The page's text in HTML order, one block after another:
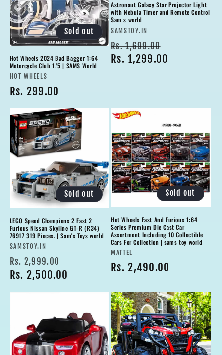
Sold out
Hot Wheels 2024 Bad Bagger 1:64
Motorcycle Club 1/5 | SAMS World
Vendor:
HOT WHEELS
Regular
price
Rs. 299.00
Astronaut Galaxy Star Projector Light
with Nebula Timer and Remote Control
Sam s world
Vendor:
SAMSTOY.IN
Regular
price
Rs. 1,699.00
price
Rs. 1,299.00
Sold out
LEGO Speed Champions 2 Fast 2
Furious Nissan Skyline GT-R (R34)
76917 319 Pieces. | Sam's Toys world
Vendor:
SAMSTOY.IN
Regular
price
Rs. 2,999.00
price
Rs. 2,500.00
Sold out
Hot Wheels Fast And Furious 1:64
Series Premium Die Cast Car
Assortment Including 10 Collectible
Cars For Collection | sams toy world
Vendor:
MATTEL
Regular
Rs. 2,490.00